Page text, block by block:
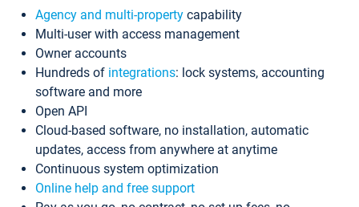
Agency and multi-property capability
Multi-user with access management
Owner accounts
Hundreds of integrations: lock systems, accounting
software and more
Open API
Cloud-based software, no installation, automatic
updates, access from anywhere at anytime
Continuous system optimization
Online help and free support